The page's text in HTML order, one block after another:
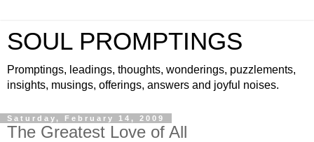
SOUL PROMPTINGS
Promptings, leadings, thoughts, wonderings, puzzlements,
insights, musings, offerings, answers and joyful noises.
Saturday, February 14, 2009
The Greatest Love of All